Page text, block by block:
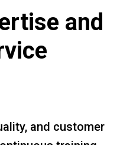
and
and customer